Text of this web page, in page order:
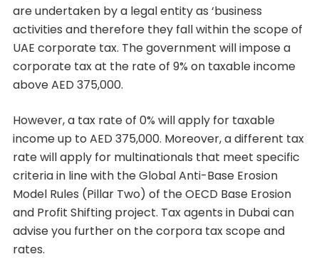
are undertaken by a legal entity as ‘business
activities and therefore they fall within the scope of
UAE corporate tax. The government will impose a
corporate tax at the rate of 9% on taxable income
above AED 375,000.
However, a tax rate of 0% will apply for taxable
income up to AED 375,000. Moreover, a different tax
rate will apply for multinationals that meet specific
criteria in line with the Global Anti-Base Erosion
Model Rules (Pillar Two) of the OECD Base Erosion
and Profit Shifting project. Tax agents in Dubai can
advise you further on the corpora tax scope and
rates.